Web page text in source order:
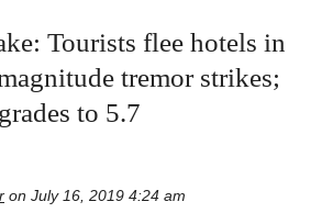
Tourists flee hotels in
tremor strikes;
to 5.7
on July 16, 2019 4:24 am